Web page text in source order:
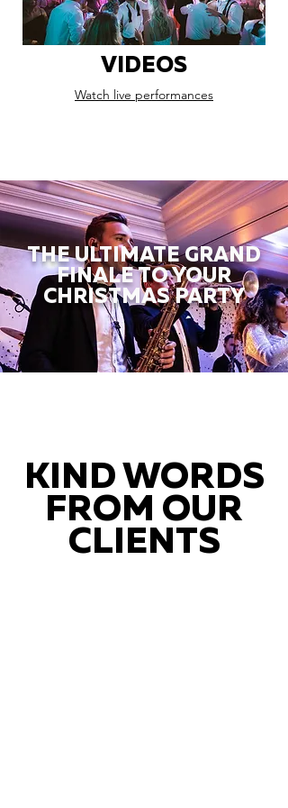
VIDEOS
Watch live performances
THE ULTIMATE GRAND
FINALE TO YOUR
CHRISTMAS PARTY
KIND WORDS
FROM OUR
CLIENTS